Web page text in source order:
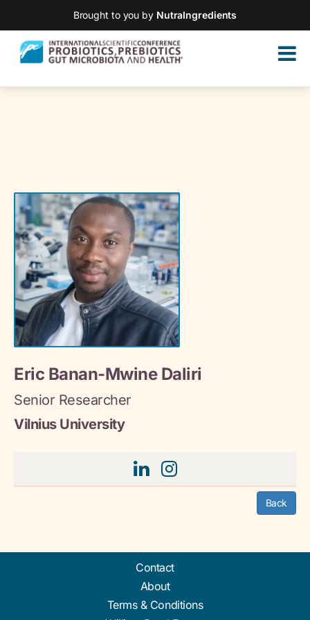
Brought to you by NutraIngredients
Eric Banan-Mwine Daliri
Senior Researcher
Vilnius University
Back
Contact
About
Terms & Conditions